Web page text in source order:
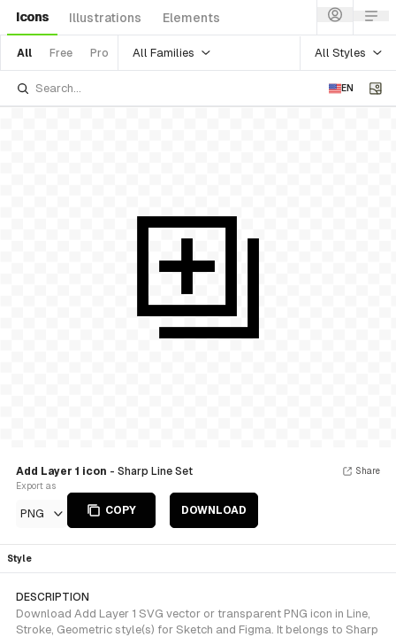
Icons Illustrations Elements
All Free Pro All Families All Styles
EN
Add Layer 1 icon - Sharp Line Set
Export as
PNG COPY DOWNLOAD
Share
Style
DESCRIPTION
Download Add Layer 1 SVG vector or transparent PNG icon in Line,
Stroke, Geometric style(s) for Sketch and Figma. It belongs to Sharp